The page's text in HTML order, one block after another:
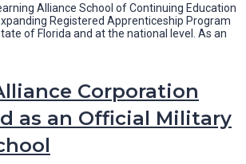
Alliance School of Continuing Education
Registered Apprenticeship Program
of Florida and at the national level. As an
Corporation
as an Official Military